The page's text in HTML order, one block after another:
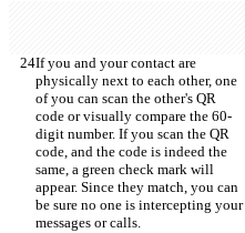
If you and your contact are
physically next to each other, one
of you can scan the other's QR
code or visually compare the 60-
digit number. If you scan the QR
code, and the code is indeed the
same, a green check mark will
appear. Since they match, you can
be sure no one is intercepting your
messages or calls.